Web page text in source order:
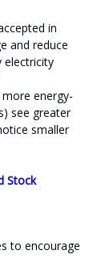
in
and reduce
electricity
energy-
see greater
smaller
Stock
to encourage